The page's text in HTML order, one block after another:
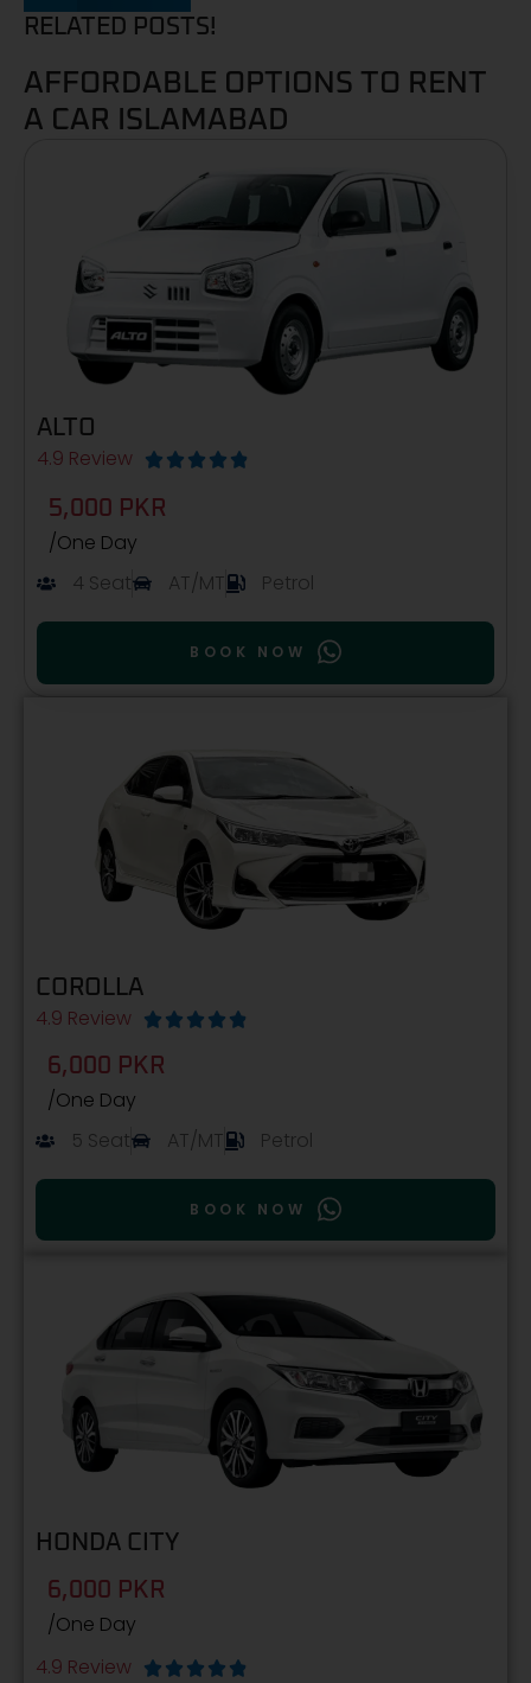
RELATED POSTS!
AFFORDABLE OPTIONS TO RENT
A CAR ISLAMABAD
ALTO
4.9 Review     
5,000 PKR
/One Day
4 Seat
AT/MT Petrol
BOOK NOW
COROLLA
4.9 Review     
6,000 PKR
/One Day
5 Seat
AT/MT Petrol
BOOK NOW
HONDA CITY
6,000 PKR
/One Day
4.9 Review
    